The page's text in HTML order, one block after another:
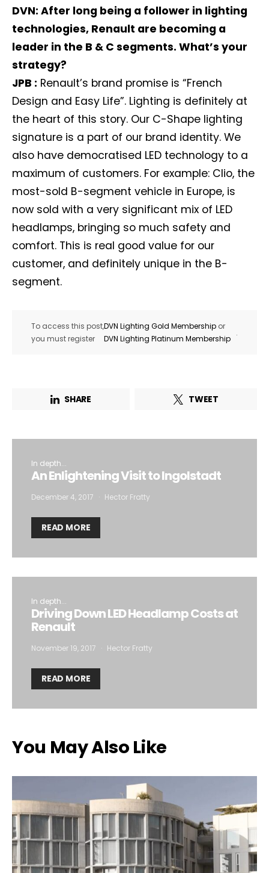
DVN: After long being a follower in lighting
technologies, Renault are becoming a
leader in the B & C segments. What’s your
strategy?
JPB : Renault’s brand promise is “French
Design and Easy Life”. Lighting is definitely at
the heart of this story. Our C-Shape lighting
signature is a part of our brand identity. We
also have democratised LED technology to a
maximum of customers. For example: Clio, the
most-sold B-segment vehicle in Europe, is
now sold with a very significant mix of LED
headlamps, bringing so much safety and
comfort. This is real good value for our
customer, and definitely unique in the B-
segment.
To access this post,
you must register
DVN Lighting Gold Membership or
DVN Lighting Platinum Membership
.
SHARE TWEET
In depth...
An Enlightening Visit to Ingolstadt
December 4, 2017 Hector Fratty
READ MORE
In depth...
Driving Down LED Headlamp Costs at
Renault
November 19, 2017 Hector Fratty
READ MORE
You May Also Like